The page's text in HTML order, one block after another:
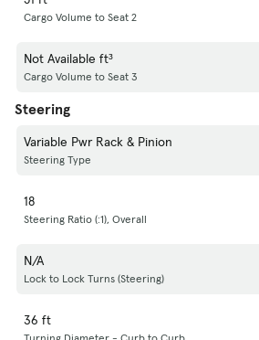
Cargo Volume to Seat 2
Not Available ft³
Cargo Volume to Seat 3
Steering
Variable Pwr Rack & Pinion
Steering Type
18
Steering Ratio (:1), Overall
N/A
Lock to Lock Turns (Steering)
36 ft